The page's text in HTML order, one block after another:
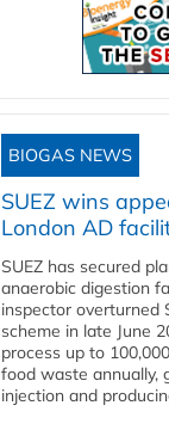
BIOGAS NEWS
SUEZ wins
London AD
SUEZ has secured
anaerobic digestion
inspector overturned
scheme in late June
process up to
food waste annually,
injection and